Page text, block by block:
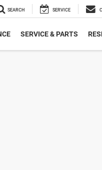
SEARCH SERVICE
SERVICE & PARTS